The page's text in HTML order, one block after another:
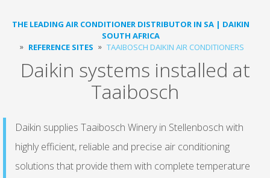
THE LEADING AIR CONDITIONER DISTRIBUTOR IN SA | DAIKIN
SOUTH AFRICA
REFERENCE SITES
TAAIBOSCH DAIKIN AIR CONDITIONERS
Daikin systems installed at
Taaibosch
Daikin supplies Taaibosch Winery in Stellenbosch with
highly efficient, reliable and precise air conditioning
solutions that provide them with complete temperature